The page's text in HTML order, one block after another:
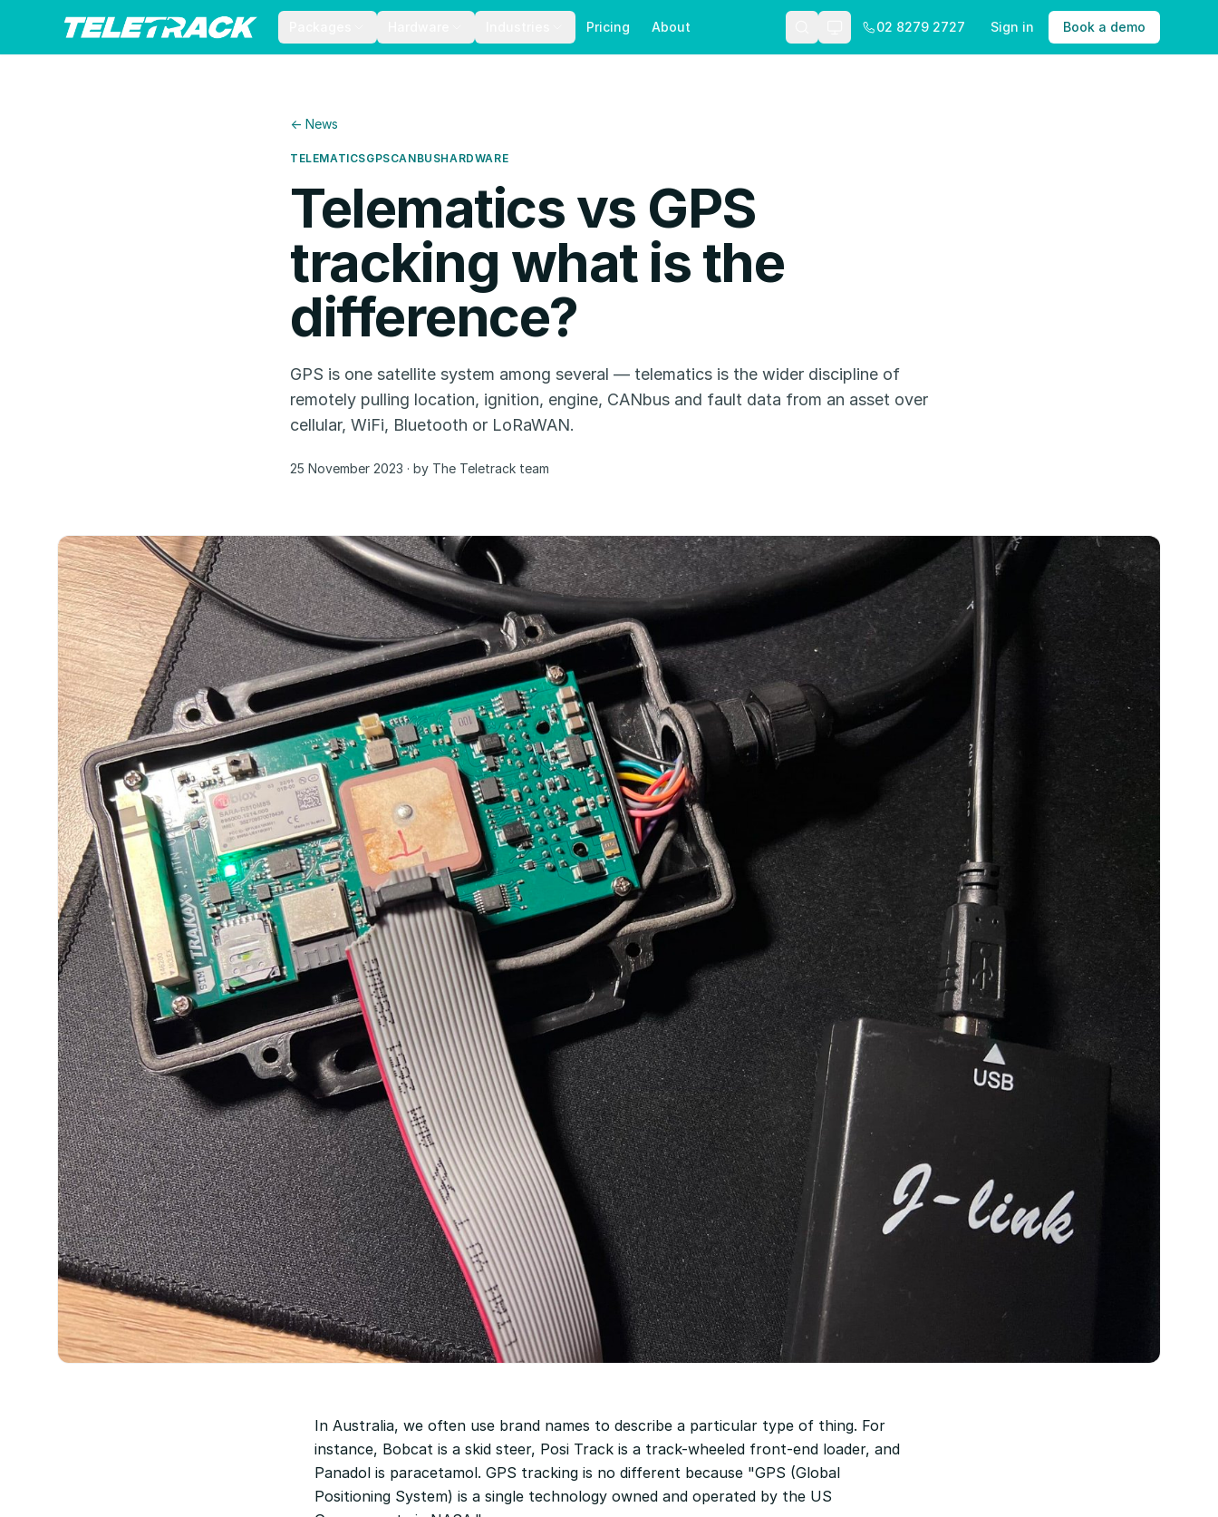
Pricing About
Theme: Auto
02 8279 2727 Sign in Book a demo
← News
TELEMATICSGPSCANBUSHARDWARE
Telematics vs GPS
tracking what is the
difference?
GPS is one satellite system among several — telematics is the wider discipline of
remotely pulling location, ignition, engine, CANbus and fault data from an asset over
cellular, WiFi, Bluetooth or LoRaWAN.
25 November 2023 · by The Teletrack team
In Australia, we often use brand names to describe a particular type of thing. For
instance, Bobcat is a skid steer, Posi Track is a track-wheeled front-end loader, and
Panadol is paracetamol. GPS tracking is no different because "GPS (Global
Positioning System) is a single technology owned and operated by the US